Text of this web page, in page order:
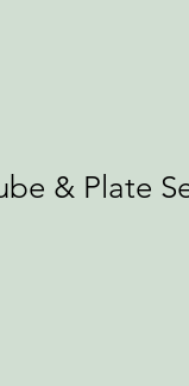
& Plate